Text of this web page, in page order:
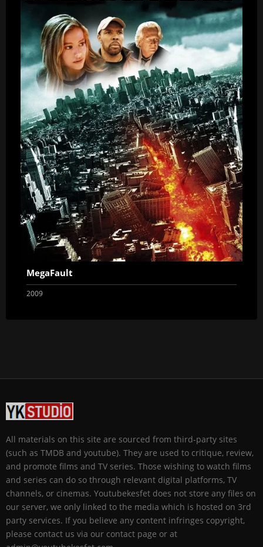
MegaFault
2009
All materials on this site are sourced from third-party sites
(such as TMDB and youtube). They are used to critique, review,
and promote films and TV series. Those wishing to watch films
and series can do so through relevant digital platforms, TV
channels, or cinemas. Youtubekesfet does not store any files on
our server, we only linked to the media which is hosted on 3rd
party services. If you believe any content infringes copyright,
please contact us via our contact page or at